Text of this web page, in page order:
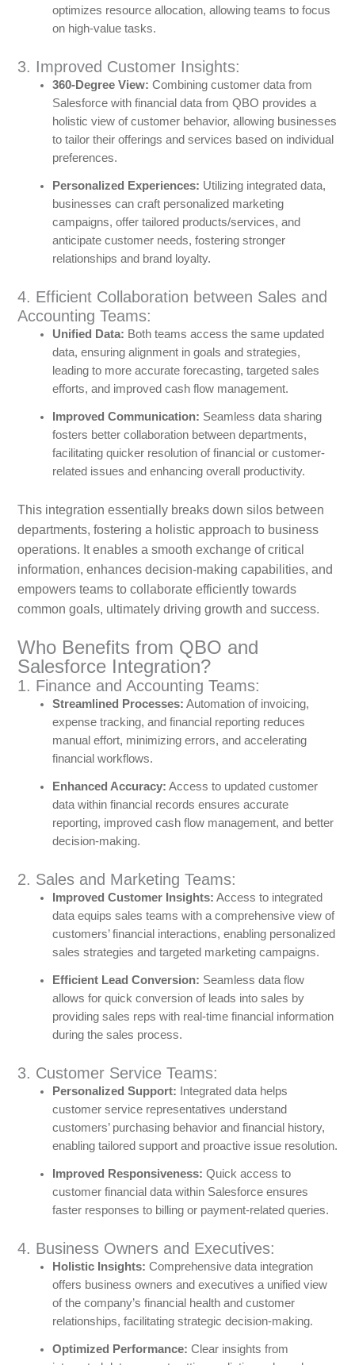
optimizes resource allocation, allowing teams to focus
on high-value tasks.
3. Improved Customer Insights:
360-Degree View: Combining customer data from
Salesforce with financial data from QBO provides a
holistic view of customer behavior, allowing businesses
to tailor their offerings and services based on individual
preferences.
Personalized Experiences: Utilizing integrated data,
businesses can craft personalized marketing
campaigns, offer tailored products/services, and
anticipate customer needs, fostering stronger
relationships and brand loyalty.
4. Efficient Collaboration between Sales and
Accounting Teams:
Unified Data: Both teams access the same updated
data, ensuring alignment in goals and strategies,
leading to more accurate forecasting, targeted sales
efforts, and improved cash flow management.
Improved Communication: Seamless data sharing
fosters better collaboration between departments,
facilitating quicker resolution of financial or customer-
related issues and enhancing overall productivity.
This integration essentially breaks down silos between
departments, fostering a holistic approach to business
operations. It enables a smooth exchange of critical
information, enhances decision-making capabilities, and
empowers teams to collaborate efficiently towards
common goals, ultimately driving growth and success.
Who Benefits from QBO and
Salesforce Integration?
1. Finance and Accounting Teams:
Streamlined Processes: Automation of invoicing,
expense tracking, and financial reporting reduces
manual effort, minimizing errors, and accelerating
financial workflows.
Enhanced Accuracy: Access to updated customer
data within financial records ensures accurate
reporting, improved cash flow management, and better
decision-making.
2. Sales and Marketing Teams:
Improved Customer Insights: Access to integrated
data equips sales teams with a comprehensive view of
customers’ financial interactions, enabling personalized
sales strategies and targeted marketing campaigns.
Efficient Lead Conversion: Seamless data flow
allows for quick conversion of leads into sales by
providing sales reps with real-time financial information
during the sales process.
3. Customer Service Teams:
Personalized Support: Integrated data helps
customer service representatives understand
customers’ purchasing behavior and financial history,
enabling tailored support and proactive issue resolution.
Improved Responsiveness: Quick access to
customer financial data within Salesforce ensures
faster responses to billing or payment-related queries.
4. Business Owners and Executives:
Holistic Insights: Comprehensive data integration
offers business owners and executives a unified view
of the company’s financial health and customer
relationships, facilitating strategic decision-making.
Optimized Performance: Clear insights from